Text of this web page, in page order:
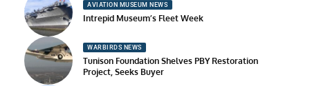
AVIATION MUSEUM NEWS
Intrepid Museum’s Fleet Week
WARBIRDS NEWS
Tunison Foundation Shelves PBY Restoration
Project, Seeks Buyer